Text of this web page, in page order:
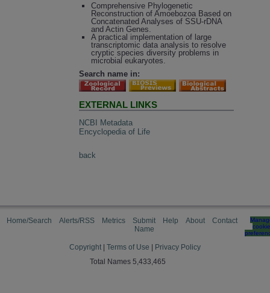
Comprehensive Phylogenetic
Reconstruction of Amoebozoa Based on
Concatenated Analyses of SSU-rDNA
and Actin Genes.
A practical implementation of large
transcriptomic data analysis to resolve
cryptic species diversity problems in
microbial eukaryotes.
Search name in:
EXTERNAL LINKS
NCBI Metadata
Encyclopedia of Life
back
Home/Search Alerts/RSS Metrics
Submit
Name
Help About Contact
cookie
Copyright Terms of Use
Privacy Policy
Total Names 5,433,465